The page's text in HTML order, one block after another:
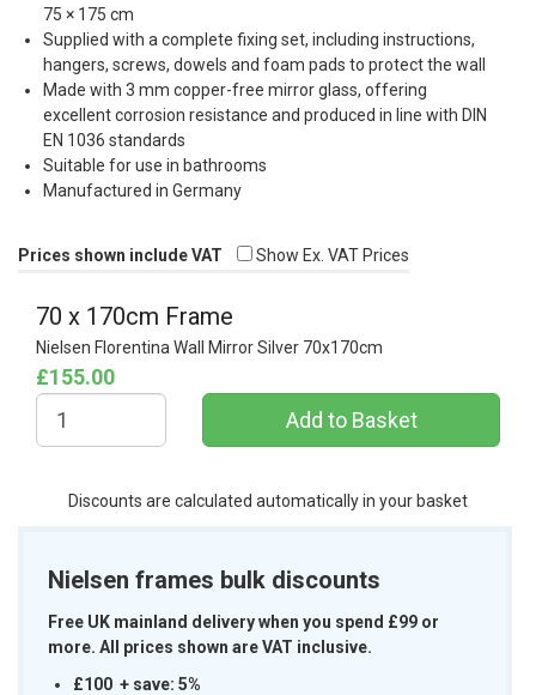
75 × 175 cm
Supplied with a complete fixing set, including instructions,
hangers, screws, dowels and foam pads to protect the wall
Made with 3 mm copper-free mirror glass, offering
excellent corrosion resistance and produced in line with DIN
EN 1036 standards
Suitable for use in bathrooms
Manufactured in Germany
Prices shown include VAT Show Ex. VAT Prices
70 x 170cm Frame
Nielsen Florentina Wall Mirror Silver 70x170cm
£155.00
Discounts are calculated automatically in your basket
Nielsen frames bulk discounts
Free UK mainland delivery when you spend £99 or
more. All prices shown are VAT inclusive.
£100 + save: 5%